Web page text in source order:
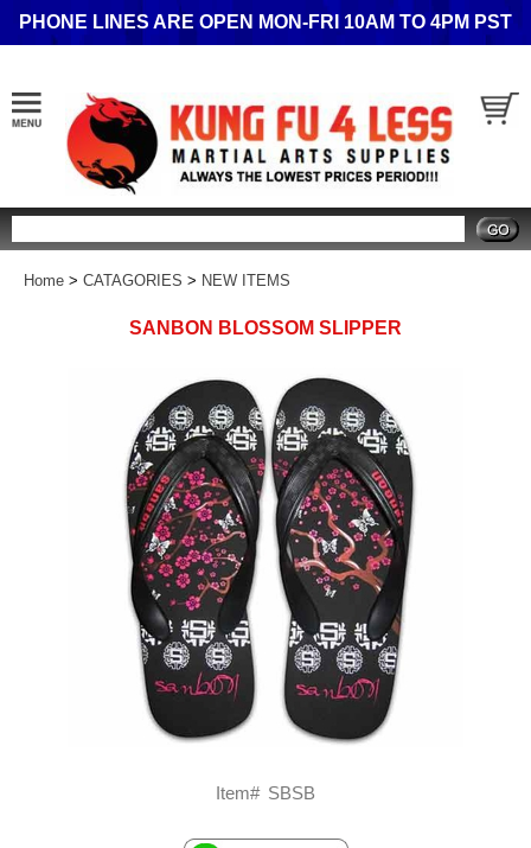
PHONE LINES ARE OPEN MON-FRI 10AM TO 4PM PST
Home > CATAGORIES > NEW ITEMS
SANBON BLOSSOM SLIPPER
Item# SBSB